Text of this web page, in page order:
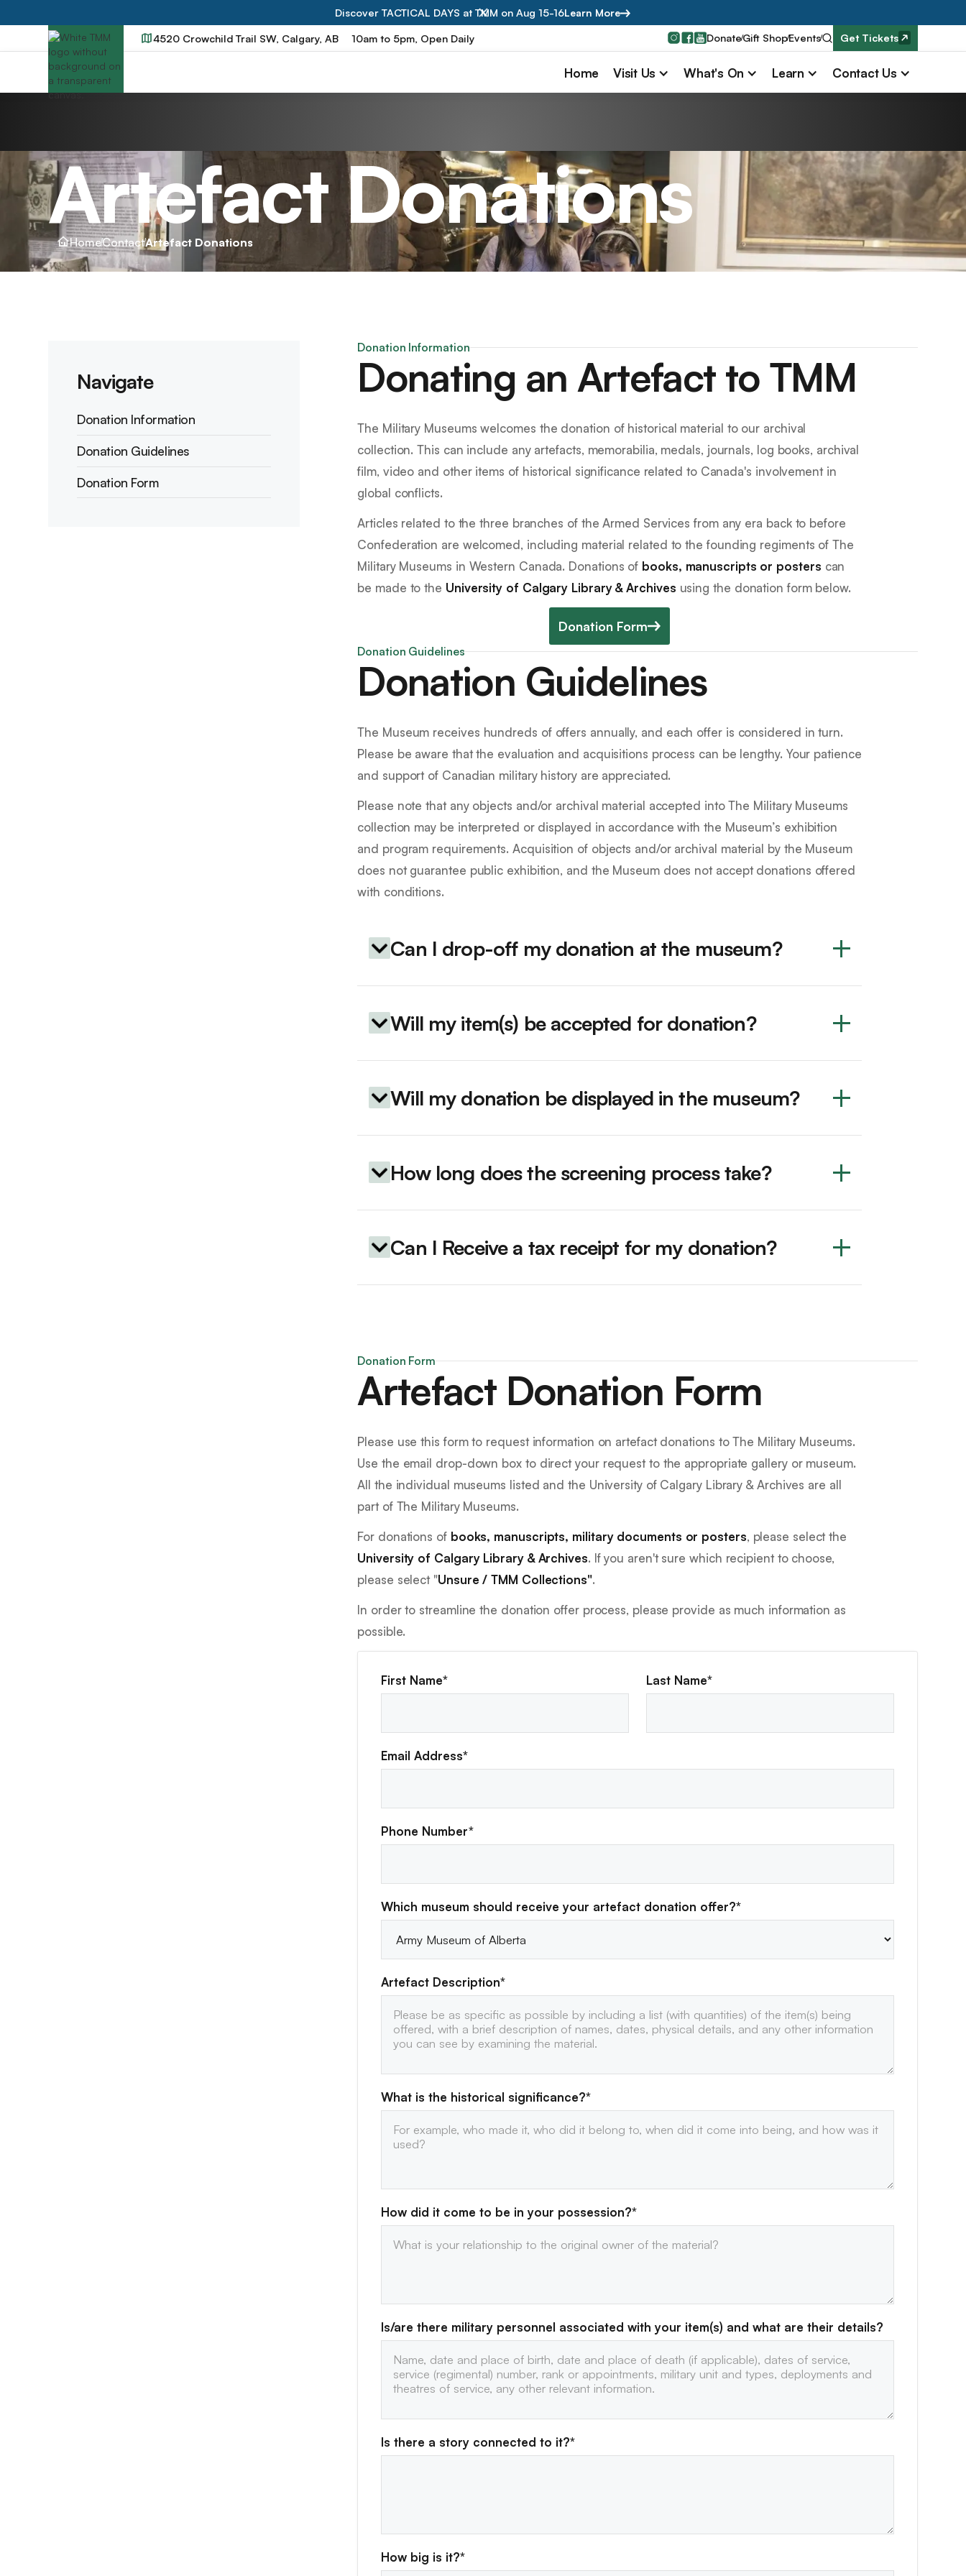
Discover TACTICAL DAYS at TMM on Aug 15-16Learn More
4520 Crowchild Trail SW, Calgary, AB 10am to 5pm, Open Daily DonateGift ShopEvents Get Tickets
Home Visit Us What's On Learn Contact Us
Artefact Donations
HomeContactArtefact Donations
Navigate
Donation Information
Donation Guidelines
Donation Form
Donation Information
Donating an Artefact to TMM
The Military Museums welcomes the donation of historical material to our archival
collection. This can include any artefacts, memorabilia, medals, journals, log books, archival
film, video and other items of historical significance related to Canada's involvement in
global conflicts.
Articles related to the three branches of the Armed Services from any era back to before
Confederation are welcomed, including material related to the founding regiments of The
Military Museums in Western Canada. Donations of books, manuscripts or posters can
be made to the University of Calgary Library & Archives using the donation form below.
Donation Form
Donation Guidelines
Donation Guidelines
The Museum receives hundreds of offers annually, and each offer is considered in turn.
Please be aware that the evaluation and acquisitions process can be lengthy. Your patience
and support of Canadian military history are appreciated.
Please note that any objects and/or archival material accepted into The Military Museums
collection may be interpreted or displayed in accordance with the Museum’s exhibition
and program requirements. Acquisition of objects and/or archival material by the Museum
does not guarantee public exhibition, and the Museum does not accept donations offered
with conditions.
Can I drop-off my donation at the museum?
Will my item(s) be accepted for donation?
Will my donation be displayed in the museum?
How long does the screening process take?
Can I Receive a tax receipt for my donation?
Donation Form
Artefact Donation Form
Please use this form to request information on artefact donations to The Military Museums.
Use the email drop-down box to direct your request to the appropriate gallery or museum.
All the individual museums listed and the University of Calgary Library & Archives are all
part of The Military Museums.
For donations of books, manuscripts, military documents or posters, please select the
University of Calgary Library & Archives. If you aren't sure which recipient to choose,
please select "Unsure / TMM Collections".
In order to streamline the donation offer process, please provide as much information as
possible.
First Name* Last Name*
Email Address*
Phone Number*
Which museum should receive your artefact donation offer?*
Artefact Description*
What is the historical significance?*
How did it come to be in your possession?*
Is/are there military personnel associated with your item(s) and what are their details?
Is there a story connected to it?*
How big is it?*